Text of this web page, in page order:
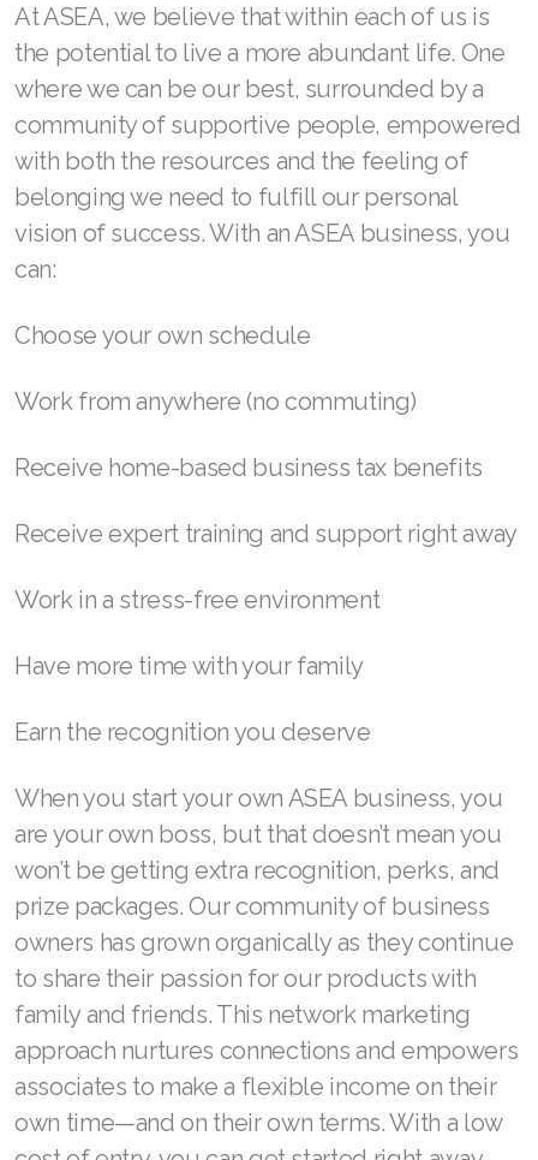
At ASEA, we believe that within each of us is
the potential to live a more abundant life. One
where we can be our best, surrounded by a
community of supportive people, empowered
with both the resources and the feeling of
belonging we need to fulfill our personal
vision of success. With an ASEA business, you
can:
Choose your own schedule
Work from anywhere (no commuting)
Receive home-based business tax benefits
Receive expert training and support right away
Work in a stress-free environment
Have more time with your family
Earn the recognition you deserve
When you start your own ASEA business, you
are your own boss, but that doesn’t mean you
won’t be getting extra recognition, perks, and
prize packages. Our community of business
owners has grown organically as they continue
to share their passion for our products with
family and friends. This network marketing
approach nurtures connections and empowers
associates to make a flexible income on their
own time—and on their own terms. With a low
JOIN ASEA Croatia (Hrvatski)
Join ASEA Czech Republic (Čeština)
Join ASEA Denmark (Dansk)
Join ASEA Finland (Suomi)
Join ASEA France (Français)
Join ASEA Hong Kong (English)
Join ASEA Hong Kong (中文)
Join ASEA Italy (Italiano)
Join ASEA Malaysia (Bahasa Malaysia)
Join ASEA Malaysia (English)
Join ASEA Netherlands (Nederlands)
Join ASEA New Zealand (English)
Join ASEA Norway (Norsk)
Join ASEA Philippines (English)
Join ASEA Poland (English)
Join ASEA Portugal (Português)
Join ASEA Romania (Română)